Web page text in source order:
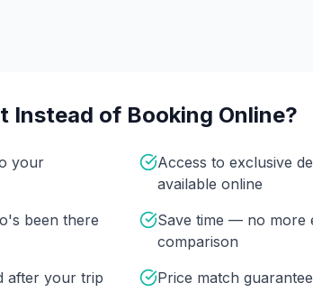
Instead of Booking Online?
your
Access to exclusive
available online
been there
Save time — no more
comparison
after your trip
Price match